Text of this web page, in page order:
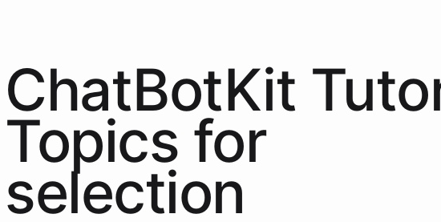
ChatBotKit
Topics for
selection